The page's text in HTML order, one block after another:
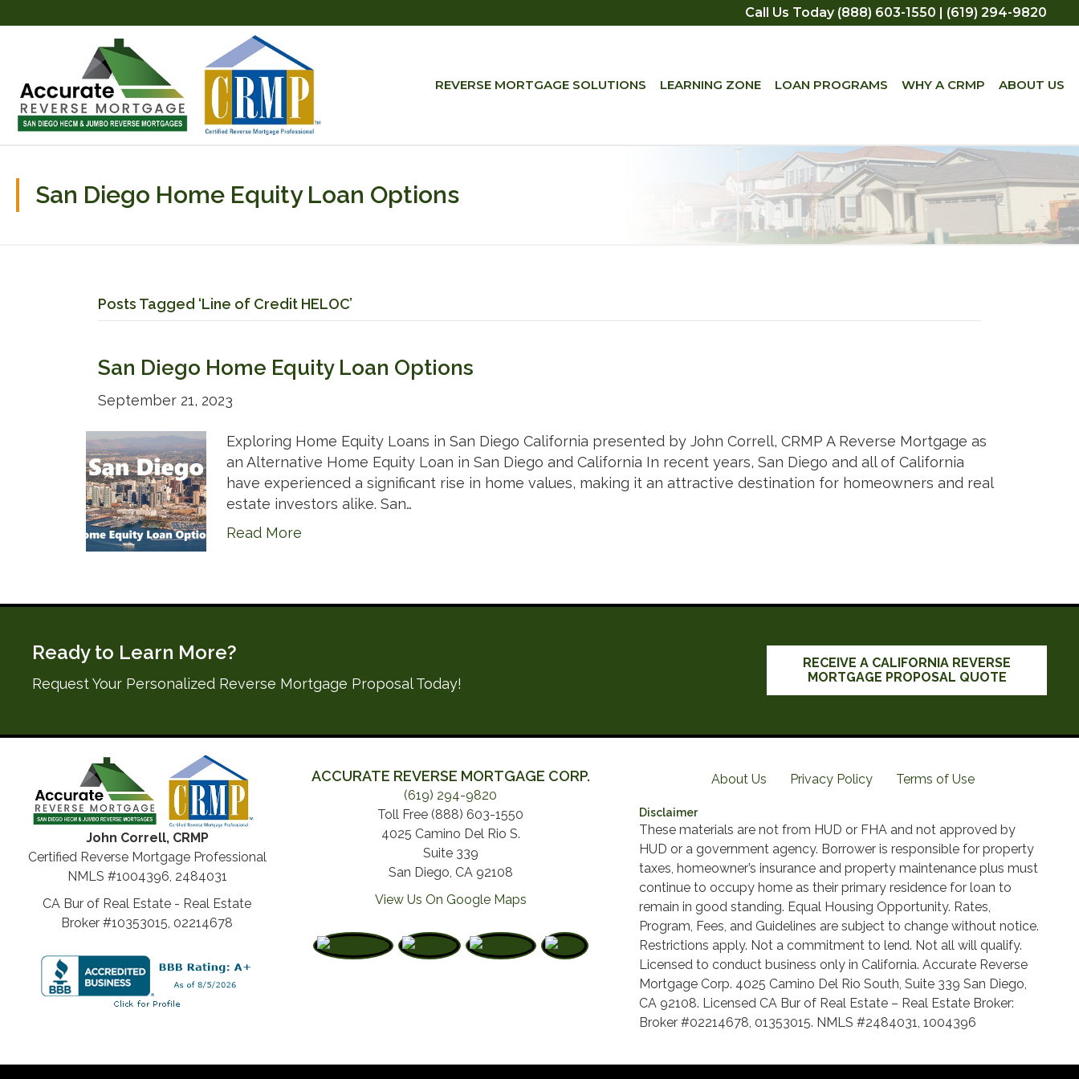
Call Us Today (888) 603-1550 | (619) 294-9820
REVERSE MORTGAGE SOLUTIONS LEARNING ZONE LOAN PROGRAMS WHY A CRMP ABOUT US
San Diego Home Equity Loan Options
Posts Tagged ‘Line of Credit HELOC’
San Diego Home Equity Loan Options
September 21, 2023
Exploring Home Equity Loans in San Diego California presented by John Correll, CRMP A Reverse Mortgage as
an Alternative Home Equity Loan in San Diego and California In recent years, San Diego and all of California
have experienced a significant rise in home values, making it an attractive destination for homeowners and real
estate investors alike. San…
Read More
Ready to Learn More?
Request Your Personalized Reverse Mortgage Proposal Today!
RECEIVE A CALIFORNIA REVERSE
MORTGAGE PROPOSAL QUOTE
John Correll, CRMP
Certified Reverse Mortgage Professional
NMLS #1004396, 2484031
CA Bur of Real Estate - Real Estate
Broker #10353015, 02214678
ACCURATE REVERSE MORTGAGE CORP.
(619) 294-9820
Toll Free (888) 603-1550
4025 Camino Del Rio S.
Suite 339
San Diego, CA 92108
View Us On Google Maps
About Us Privacy Policy Terms of Use
Disclaimer
These materials are not from HUD or FHA and not approved by
HUD or a government agency. Borrower is responsible for property
taxes, homeowner’s insurance and property maintenance plus must
continue to occupy home as their primary residence for loan to
remain in good standing. Equal Housing Opportunity. Rates,
Program, Fees, and Guidelines are subject to change without notice.
Restrictions apply. Not a commitment to lend. Not all will qualify.
Licensed to conduct business only in California. Accurate Reverse
Mortgage Corp. 4025 Camino Del Rio South, Suite 339 San Diego,
CA 92108. Licensed CA Bur of Real Estate – Real Estate Broker:
Broker #02214678, 01353015. NMLS #2484031, 1004396